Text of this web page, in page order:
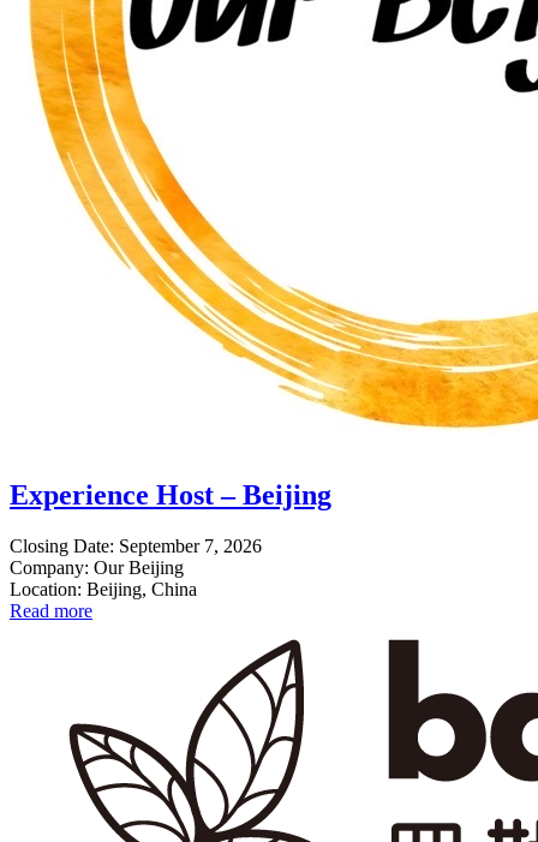
Experience Host – Beijing
Closing Date: September 7, 2026
Company: Our Beijing
Location: Beijing, China
Read more